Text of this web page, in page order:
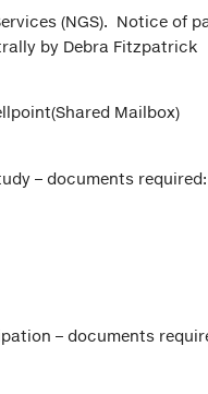
(NGS). Notice of
by Debra Fitzpatrick
Mailbox)
– documents required:
– documents